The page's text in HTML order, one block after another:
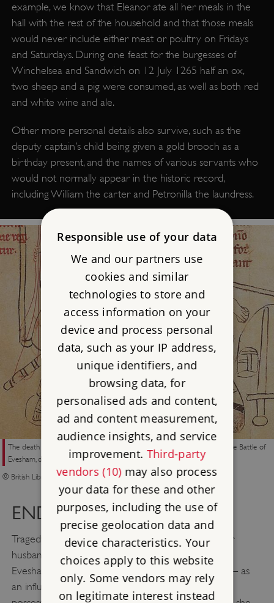
example, we know that Eleanor ate all her meals in the
hall with the rest of the household and that those meals
would never include either meat or poultry on Fridays
and Saturdays. During one feast for the burgesses of
Winchelsea and Sandwich on 12 July 1265 half an ox,
two sheep and a pig were consumed, as well as both red
and white wine and ale.
Other more personal details also survive, such as the
deputy captain’s child being given a gold brooch as a
birthday present, and the names of various servants who
would not normally appear in the historic record,
including William the carter and Petronilla the laundress.
The death and mutilation of Eleanor’s husband, Simon de Montfort, at the Battle of
Evesham, depicted in an early 14th-century manuscript
© British Library Board (Cotton Nero D.II fol 177)
END OF AN ERA
Tragedy struck Eleanor on 4 August when both her
husband and eldest son were killed at the Battle of
Evesham. This left her in a very vulnerable position – as
an influential member of the overturned regime in
Responsible use of your data
We and our partners use
cookies and similar
technologies to store and
access information on your
device and process personal
data, such as your IP address,
unique identifiers, and
browsing data, for
personalised ads and content,
ad and content measurement,
audience insights, and service
improvement. Third-party
vendors (10)may also process
your data for these and other
purposes, including the use of
precise geolocation data and
device characteristics. Your
choices apply to this website
only. Some vendors may rely
on legitimate interest instead